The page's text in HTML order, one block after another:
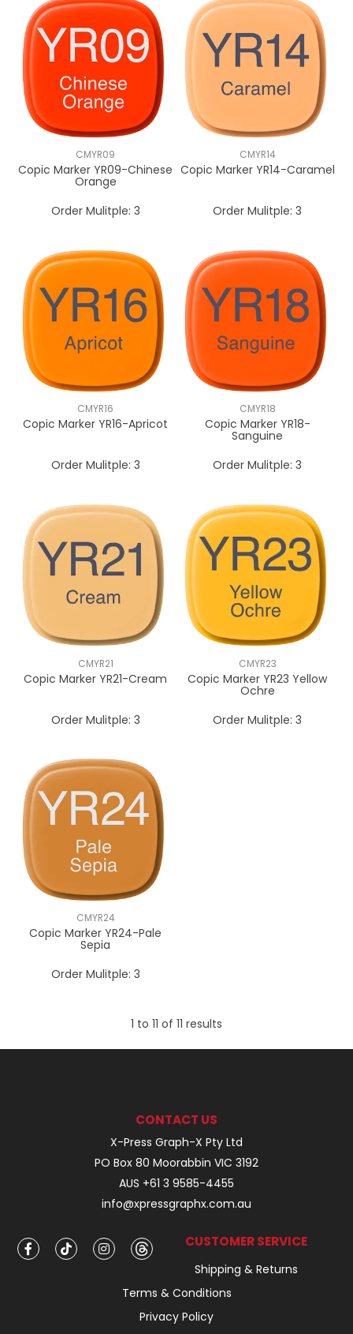
CMYR09
Copic Marker YR09-Chinese
Orange
Order Mulitple: 3
CMYR14
Copic Marker YR14-Caramel
Order Mulitple: 3
CMYR16
Copic Marker YR16-Apricot
Order Mulitple: 3
CMYR18
Copic Marker YR18-
Sanguine
Order Mulitple: 3
CMYR21
Copic Marker YR21-Cream
Order Mulitple: 3
CMYR23
Copic Marker YR23 Yellow
Ochre
Order Mulitple: 3
CMYR24
Copic Marker YR24-Pale
Sepia
Order Mulitple: 3
1 to 11 of 11 results
CONTACT US
X-Press Graph-X Pty Ltd
PO Box 80 Moorabbin VIC 3192
AUS +61 3 9585-4455
info@xpressgraphx.com.au
CUSTOMER SERVICE
Shipping & Returns
Terms & Conditions
Privacy Policy